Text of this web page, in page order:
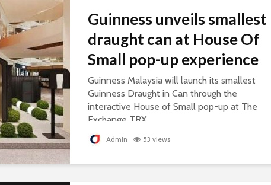
Guinness unveils smallest
draught can at House Of
Small pop-up experience
Guinness Malaysia will launch its smallest
Guinness Draught in Can through the
interactive House of Small pop-up at The
Exchange TRX.
Admin 53 views